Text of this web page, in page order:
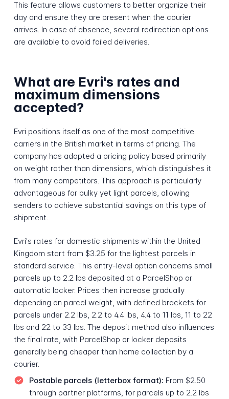
This feature allows customers to better organize their
day and ensure they are present when the courier
arrives. In case of absence, several redirection options
are available to avoid failed deliveries.
What are Evri's rates and
maximum dimensions
accepted?
Evri positions itself as one of the most competitive
carriers in the British market in terms of pricing. The
company has adopted a pricing policy based primarily
on weight rather than dimensions, which distinguishes it
from many competitors. This approach is particularly
advantageous for bulky yet light parcels, allowing
senders to achieve substantial savings on this type of
shipment.
Evri's rates for domestic shipments within the United
Kingdom start from $3.25 for the lightest parcels in
standard service. This entry-level option concerns small
parcels up to 2.2 lbs deposited at a ParcelShop or
automatic locker. Prices then increase gradually
depending on parcel weight, with defined brackets for
parcels under 2.2 lbs, 2.2 to 4.4 lbs, 4.4 to 11 lbs, 11 to 22
lbs and 22 to 33 lbs. The deposit method also influences
the final rate, with ParcelShop or locker deposits
generally being cheaper than home collection by a
courier.
Postable parcels (letterbox format): From $2.50
through partner platforms, for parcels up to 2.2 lbs